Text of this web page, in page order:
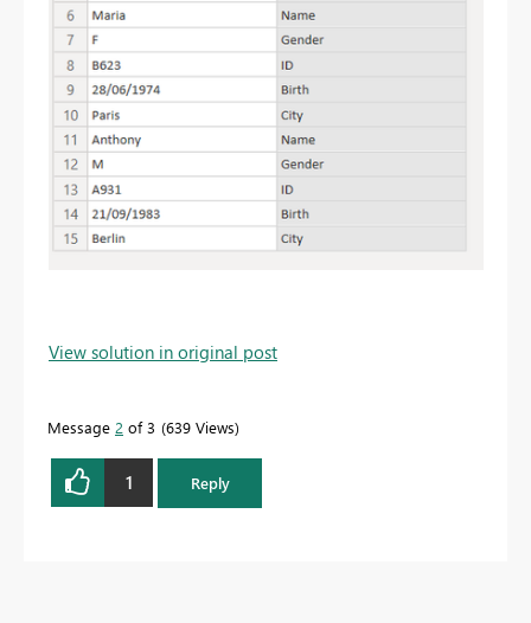
View solution in original post
Message 2 of 3 639 Views
1 Reply